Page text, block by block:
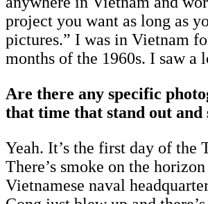
project you want as long as
pictures.” I was in Vietnam
months of the 1960s. I saw a
Are there any specific
that time that stand out and
Yeah. It’s the first day of the
There’s smoke on the
Vietnamese naval